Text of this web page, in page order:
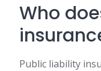
Who
Public liability